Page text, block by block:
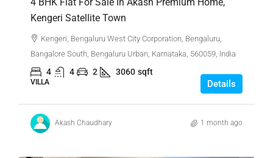
Kengeri Satellite Town
Kengeri, Bengaluru West City Corporation, Bengaluru,
Bangalore South, Bengaluru Urban, Karnataka, 560059, India
4 4 2 3060 sqft
VILLA Details
Akash Chaudhary 1 month ago